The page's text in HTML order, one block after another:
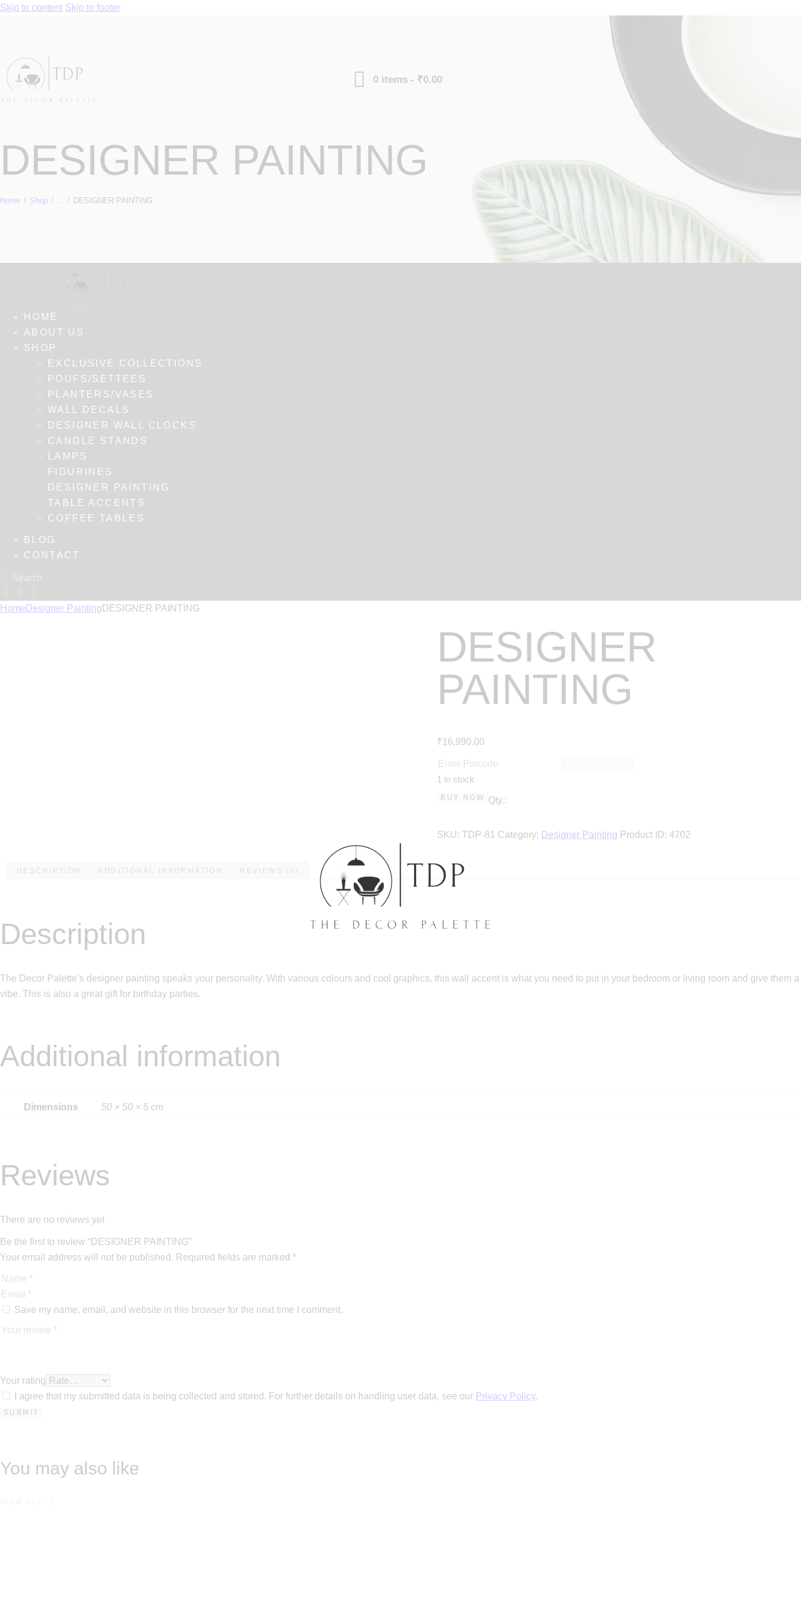
Skip to content Skip to footer
0 items- ₹0.00
DESIGNER PAINTING
Home Shop DESIGNER PAINTING
HOME
ABOUT US
SHOP
EXCLUSIVE COLLECTIONS
POUFS/SETTEES
PLANTERS/VASES
WALL DECALS
DESIGNER WALL CLOCKS
CANDLE STANDS
LAMPS
FIGURINES
DESIGNER PAINTING
TABLE ACCENTS
COFFEE TABLES
BLOG
CONTACT
Home Designer Painting DESIGNER PAINTING
DESIGNER
PAINTING
₹16,990.00
1 in stock
Qty.:
BUY NOW
SKU:TDP-81 Category: Designer Painting Product ID:4702
DESCRIPTION ADDITIONAL INFORMATION REVIEWS (0)
Description
The Decor Palette’s designer painting speaks your personality. With various colours and cool graphics, this wall accent is what you need to put in your bedroom or living room and give them
vibe. This is also a great gift for birthday parties.
Additional information
Dimensions 50 × 50 × 5 cm
Reviews
There are no reviews yet
Be the first to review “DESIGNER PAINTING”
Your email address will not be published. Required fields are marked *
Save my name, email, and website in this browser for the next time I comment.
Your rating
I agree that my submitted data is being collected and stored. For further details on handling user data, see our Privacy Policy.
You may also like
VIEW ALL